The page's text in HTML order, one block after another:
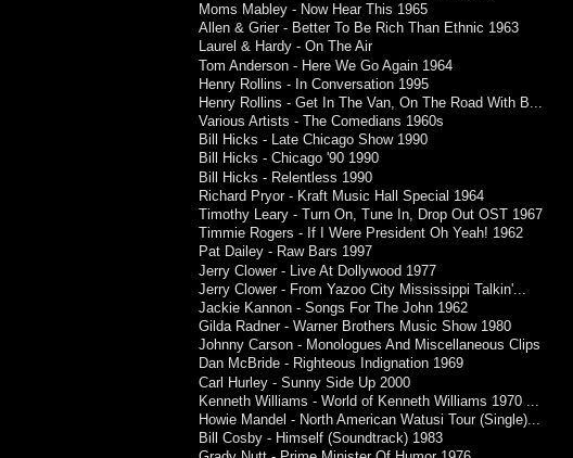
Moms Mabley - Now Hear This 1965
Allen & Grier - Better To Be Rich Than Ethnic 1963
Laurel & Hardy - On The Air
Tom Anderson - Here We Go Again 1964
Henry Rollins - In Conversation 1995
Henry Rollins - Get In The Van, On The Road With B...
Various Artists - The Comedians 1960s
Bill Hicks - Late Chicago Show 1990
Bill Hicks - Chicago '90 1990
Bill Hicks - Relentless 1990
Richard Pryor - Kraft Music Hall Special 1964
Timothy Leary - Turn On, Tune In, Drop Out OST 1967
Timmie Rogers - If I Were President Oh Yeah! 1962
Pat Dailey - Raw Bars 1997
Jerry Clower - Live At Dollywood 1977
Jerry Clower - From Yazoo City Mississippi Talkin'...
Jackie Kannon - Songs For The John 1962
Gilda Radner - Warner Brothers Music Show 1980
Johnny Carson - Monologues And Miscellaneous Clips
Dan McBride - Righteous Indignation 1969
Carl Hurley - Sunny Side Up 2000
Kenneth Williams - World of Kenneth Williams 1970 ...
Howie Mandel - North American Watusi Tour (Single)...
Bill Cosby - Himself (Soundtrack) 1983